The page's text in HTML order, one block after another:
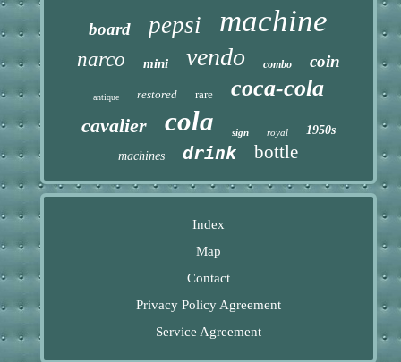
board pepsi machine
narco mini vendo combo coin
antique restored rare coca-cola
cavalier cola sign royal
1950s
machines
drink bottle
Index
Map
Contact
Privacy Policy Agreement
Service Agreement